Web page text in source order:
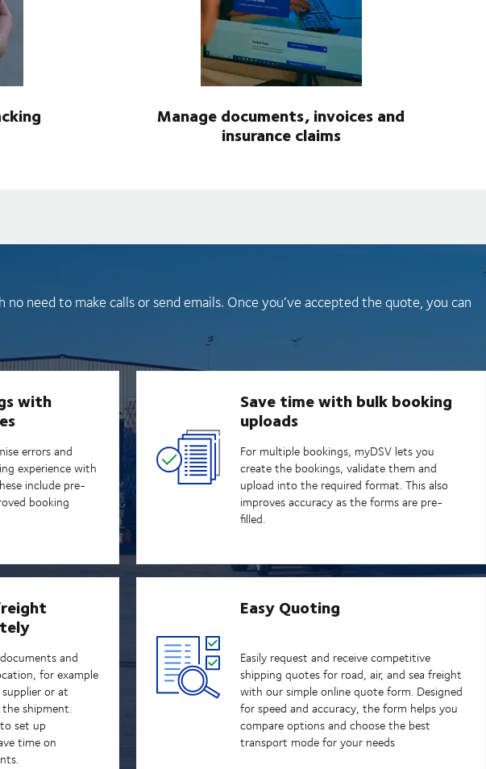
Manage documents, invoices and
insurance claims
need to make calls or send emails. Once you’ve accepted the quote, you can
with
errors and
experience with
include pre-
booking
Save time with bulk booking
uploads
For multiple bookings, myDSV lets you
create the bookings, validate them and
upload into the required format. This also
improves accuracy as the forms are pre-
filled.
and
for example
or at
shipment.
set up
time on
Easy Quoting
Easily request and receive competitive
shipping quotes for road, air, and sea freight
with our simple online quote form. Designed
for speed and accuracy, the form helps you
compare options and choose the best
transport mode for your needs